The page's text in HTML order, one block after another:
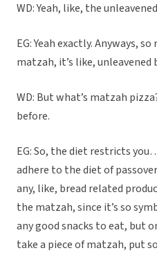
WD: Yeah, like, the
EG: Yeah exactly. Anyways,
matzah, it’s like, unleavened
WD: But what’s matzah
before.
EG: So, the diet restricts
adhere to the diet of
any, like, bread related
the matzah, since it’s so
any good snacks to eat, but
take a piece of matzah, put